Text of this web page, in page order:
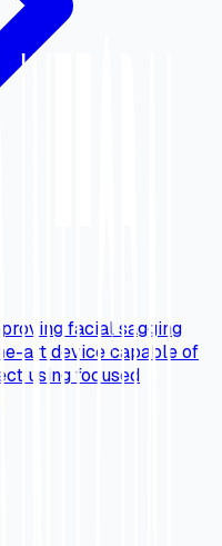
facial sagging
art device capable of
using focused